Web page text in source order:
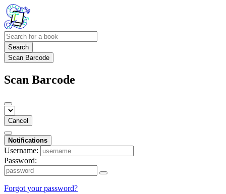
Search
Scan Barcode
Scan Barcode
Cancel
Notifications
Username:
Password:
Forgot your password?